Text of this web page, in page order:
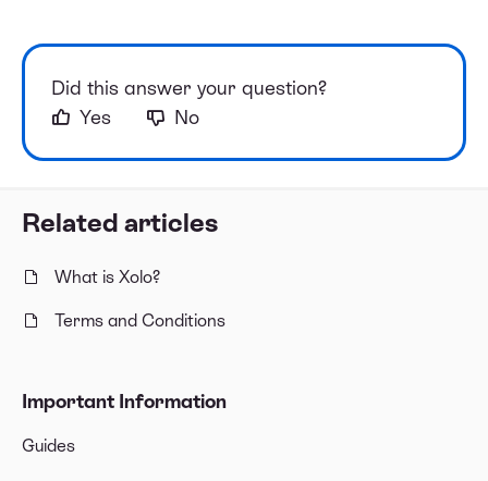
Related articles
What is Xolo?
Terms and Conditions
Important Information
Guides
Did this answer your question?
Yes
No